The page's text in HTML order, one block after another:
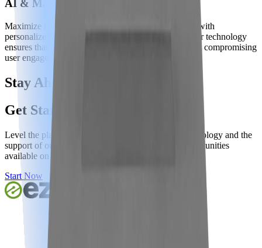
AI & Machine Learning Optimizations
Maximize revenue while enhancing user experience with
personalized ad placements tailored for each user. Our technology
ensures that ad experiences prioritize revenue without compromising
user engagement, optimizing both yield and UX.
Stay Ahead of The Curve
Get Started Now
Level the playing field with our award-winning technology and the
support of our world-class team to capitalize on opportunities
available on your site.
Start Now